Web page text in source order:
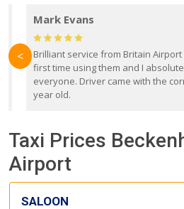
Mark Evans
Brilliant service from Britain
first time using them and I
everyone. Driver came with the
year old.
<
Taxi Prices
Airport
SALOON